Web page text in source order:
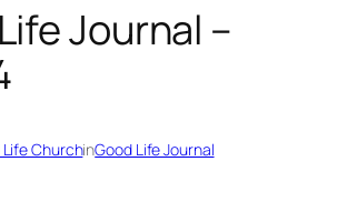
Journal –
ChurchinGood Life Journal